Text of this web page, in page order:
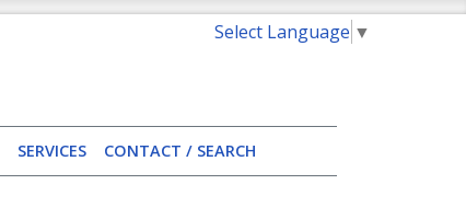
Select Language ▼
SERVICES CONTACT / SEARCH